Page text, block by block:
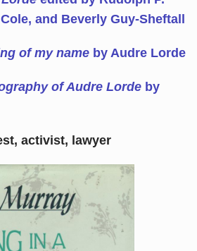
and Beverly Guy-Sheftall
of my nameby Audre Lorde
of Audre Lordeby
activist, lawyer